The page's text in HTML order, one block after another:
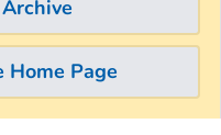
Home Page